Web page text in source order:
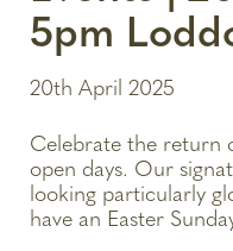
Contact
5pm
20th April 2025
Celebrate the return
open days. Our
looking particularly
have an Easter